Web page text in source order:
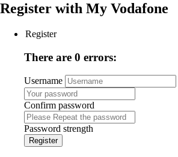
Register with My Vodafone
Register
There are 0 errors:
Username
Confirm password
Password strength
Register